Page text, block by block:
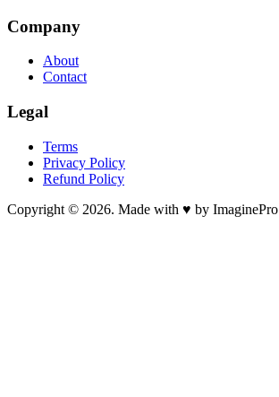
Company
About
Contact
Legal
Terms
Privacy Policy
Refund Policy
Copyright © 2026. Made with ♥ by ImaginePro